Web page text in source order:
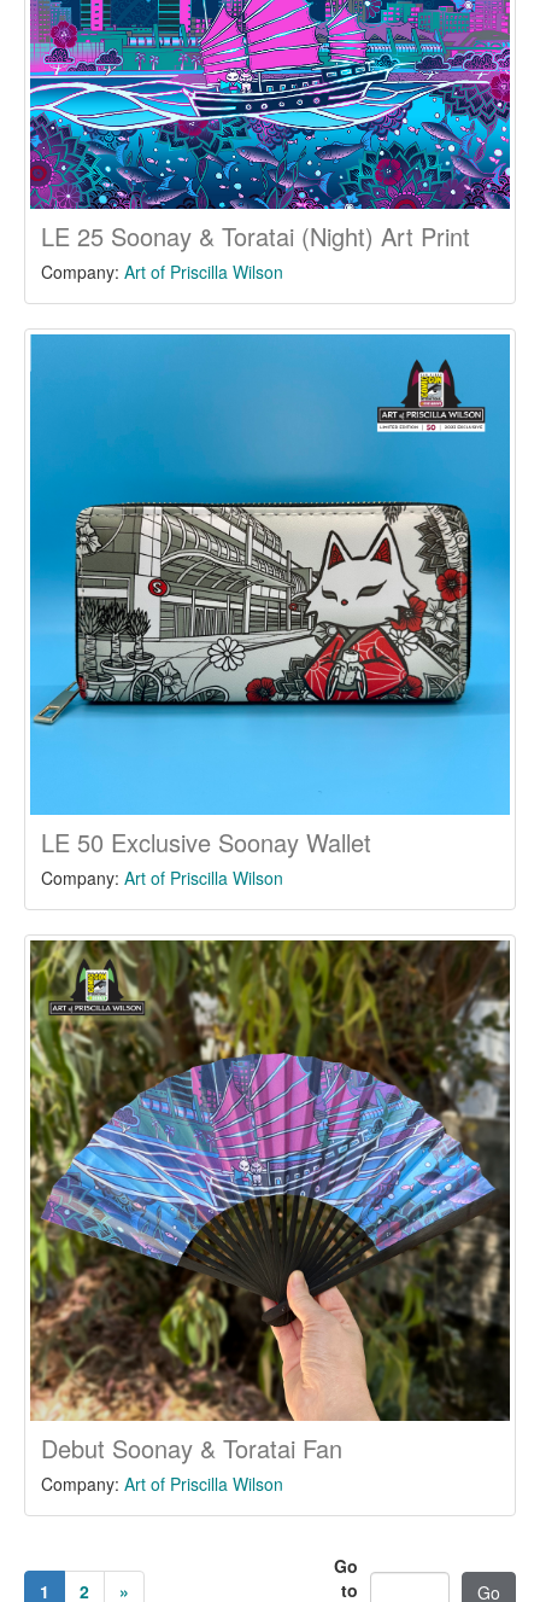
LE 25 Soonay & Toratai (Night) Art Print
Company: Art of Priscilla Wilson
LE 50 Exclusive Soonay Wallet
Company: Art of Priscilla Wilson
Debut Soonay & Toratai Fan
Company: Art of Priscilla Wilson
1 2 »
Go
to